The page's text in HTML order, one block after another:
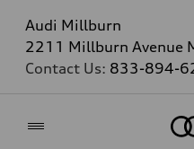
Audi Millburn
2211 Millburn Avenue
Contact Us: 833-894-